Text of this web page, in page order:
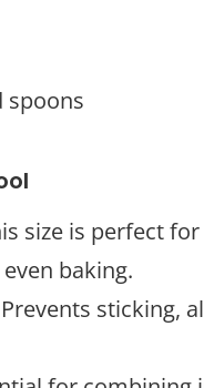
spoons
size is perfect
baking.
sticking,